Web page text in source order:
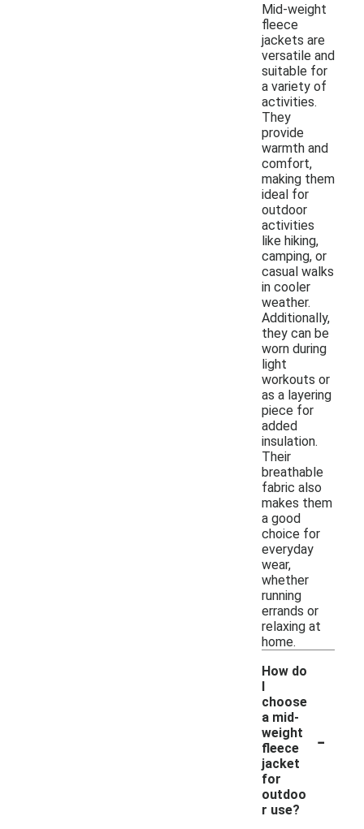
Mid-weight
fleece
jackets are
versatile and
suitable for
a variety of
activities.
They
provide
warmth and
comfort,
making them
ideal for
outdoor
activities
like hiking,
camping, or
casual walks
in cooler
weather.
Additionally,
they can be
worn during
light
workouts or
as a layering
piece for
added
insulation.
Their
breathable
fabric also
makes them
a good
choice for
everyday
wear,
whether
running
errands or
relaxing at
home.
How do
I
choose
a mid-
weight
fleece
jacket
for
outdoo
r use?
-